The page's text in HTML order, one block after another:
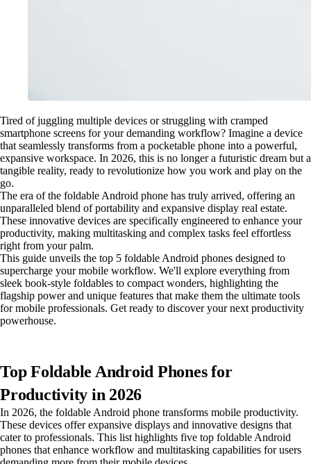
Tired of juggling multiple devices or struggling with cramped
smartphone screens for your demanding workflow? Imagine a device
that seamlessly transforms from a pocketable phone into a powerful,
expansive workspace. In 2026, this is no longer a futuristic dream but a
tangible reality, ready to revolutionize how you work and play on the
go.
The era of the foldable Android phone has truly arrived, offering an
unparalleled blend of portability and expansive display real estate.
These innovative devices are specifically engineered to enhance your
productivity, making multitasking and complex tasks feel effortless
right from your palm.
This guide unveils the top 5 foldable Android phones designed to
supercharge your mobile workflow. We'll explore everything from
sleek book-style foldables to compact wonders, highlighting the
flagship power and unique features that make them the ultimate tools
for mobile professionals. Get ready to discover your next productivity
powerhouse.
Top Foldable Android Phones for
Productivity in 2026
In 2026, the foldable Android phone transforms mobile productivity.
These devices offer expansive displays and innovative designs that
cater to professionals. This list highlights five top foldable Android
phones that enhance workflow and multitasking capabilities for users